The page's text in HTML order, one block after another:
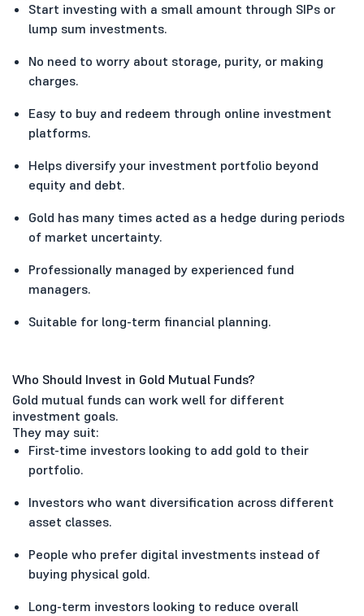
Start investing with a small amount through SIPs or
lump sum investments.
No need to worry about storage, purity, or making
charges.
Easy to buy and redeem through online investment
platforms.
Helps diversify your investment portfolio beyond
equity and debt.
Gold has many times acted as a hedge during periods
of market uncertainty.
Professionally managed by experienced fund
managers.
Suitable for long-term financial planning.
Who Should Invest in Gold Mutual Funds?
Gold mutual funds can work well for different
investment goals.
They may suit:
First-time investors looking to add gold to their
portfolio.
Investors who want diversification across different
asset classes.
People who prefer digital investments instead of
buying physical gold.
Long-term investors looking to reduce overall